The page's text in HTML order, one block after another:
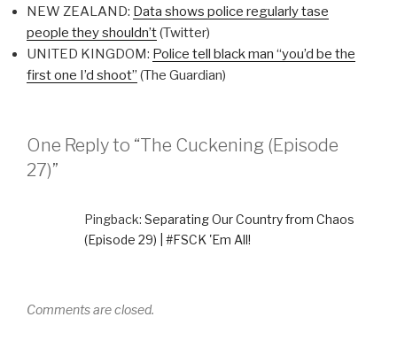
NEW ZEALAND: Data shows police regularly tase
people they shouldn’t(Twitter)
UNITED KINGDOM: Police tell black man “you’d be the
first one I’d shoot” (The Guardian)
One Reply to “The Cuckening (Episode
27)”
Pingback: Separating Our Country from Chaos
(Episode 29) | #FSCK 'Em All!
Comments are closed.